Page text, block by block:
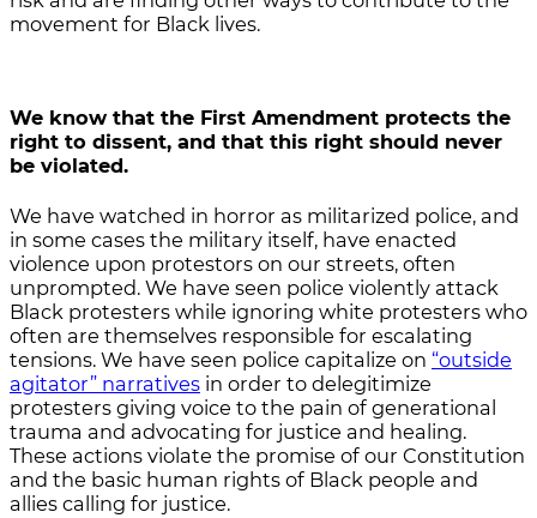
movement for Black lives.
We know that the First Amendment protects the
right to dissent, and that this right should never
be violated.
We have watched in horror as militarized police, and
in some cases the military itself, have enacted
violence upon protestors on our streets, often
unprompted. We have seen police violently attack
Black protesters while ignoring white protesters who
often are themselves responsible for escalating
tensions. We have seen police capitalize on “outside
agitator” narratives in order to delegitimize
protesters giving voice to the pain of generational
trauma and advocating for justice and healing.
These actions violate the promise of our Constitution
and the basic human rights of Black people and
allies calling for justice.